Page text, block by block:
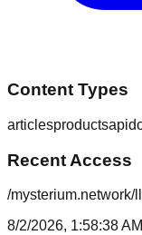
Content Types
articlesproductsapi
Recent Access
/mysterium.network/
8/2/2026, 1:58:38 AM